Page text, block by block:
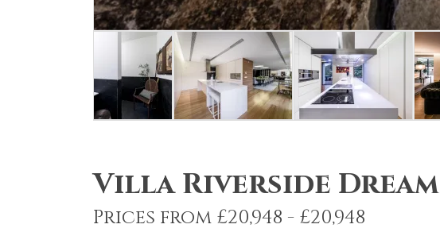
Villa Riverside Dream
Prices from £20,948 - £20,948